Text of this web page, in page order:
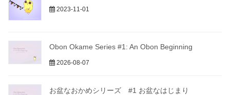
2023-11-01
Obon Okame Series #1: An Obon Beginning
2026-08-07
お盆なおかめシリーズ #1 お盆なはじまり